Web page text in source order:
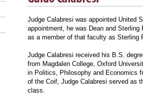
Judge Calabresi was appointed United
appointment, he was Dean and
as a member of that faculty as Sterling
Judge Calabresi received his B.S.
from Magdalen College, Oxford
in Politics, Philosophy and Economics
of the Coif, Judge Calabresi served as
class.